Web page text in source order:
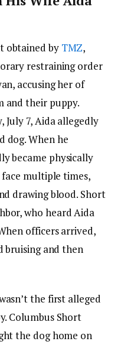
obtained by TMZ,
restraining order
accusing her of
and their puppy.
7, Aida allegedly
dog. When he
became physically
multiple times,
drawing blood. Short
who heard Aida
officers arrived,
bruising and then
the first alleged
Columbus Short
the dog home on